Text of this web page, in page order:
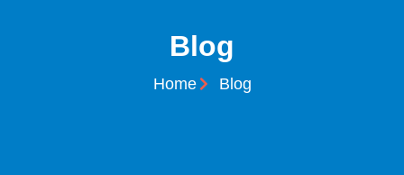
Blog
Home Blog